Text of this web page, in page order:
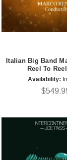
Italian Big Band
Reel To
Availability: